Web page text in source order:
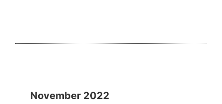
November 2022